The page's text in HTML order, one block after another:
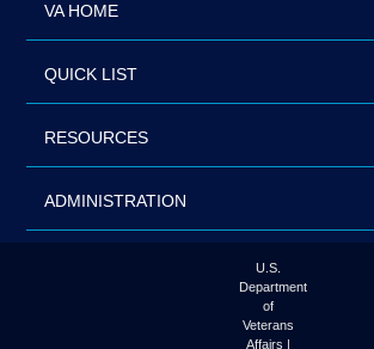
VA HOME
QUICK LIST
RESOURCES
ADMINISTRATION
U.S.
Department
of
Veterans
Affairs |